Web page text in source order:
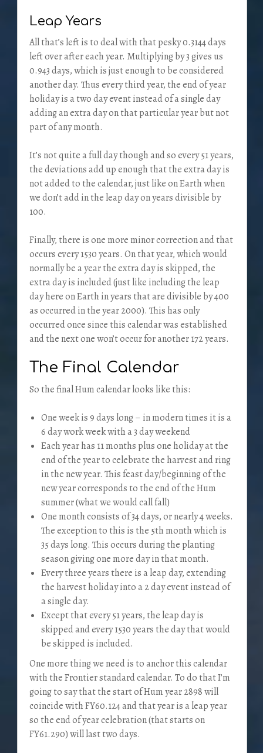
Leap Years
All that’s left is to deal with that pesky 0.3144 days
left over after each year. Multiplying by 3 gives us
0.943 days, which is just enough to be considered
another day. Thus every third year, the end of year
holiday is a two day event instead of a single day
adding an extra day on that particular year but not
part of any month.
It’s not quite a full day though and so every 51 years,
the deviations add up enough that the extra day is
not added to the calendar, just like on Earth when
we don’t add in the leap day on years divisible by
100.
Finally, there is one more minor correction and that
occurs every 1530 years. On that year, which would
normally be a year the extra day is skipped, the
extra day is included (just like including the leap
day here on Earth in years that are divisible by 400
as occurred in the year 2000). This has only
occurred once since this calendar was established
and the next one won’t occur for another 172 years.
The Final Calendar
So the final Hum calendar looks like this:
One week is 9 days long – in modern times it is a
6 day work week with a 3 day weekend
Each year has 11 months plus one holiday at the
end of the year to celebrate the harvest and ring
in the new year. This feast day/beginning of the
new year corresponds to the end of the Hum
summer (what we would call fall)
One month consists of 34 days, or nearly 4 weeks.
The exception to this is the 5th month which is
35 days long. This occurs during the planting
season giving one more day in that month.
Every three years there is a leap day, extending
the harvest holiday into a 2 day event instead of
a single day.
Except that every 51 years, the leap day is
skipped and every 1530 years the day that would
be skipped is included.
One more thing we need is to anchor this calendar
with the Frontier standard calendar. To do that I’m
going to say that the start of Hum year 2898 will
coincide with FY60.124 and that year is a leap year
so the end of year celebration (that starts on
FY61.290) will last two days.